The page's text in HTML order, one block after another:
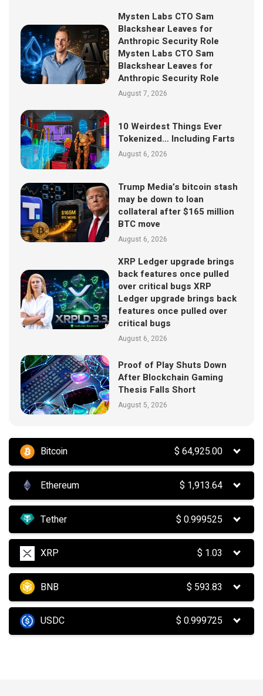
Mysten Labs CTO Sam
Blackshear Leaves for
Anthropic Security Role
Mysten Labs CTO Sam
Blackshear Leaves for
Anthropic Security Role
August 7, 2026
10 Weirdest Things Ever
Tokenized… Including Farts
August 6, 2026
Trump Media’s bitcoin stash
may be down to loan
collateral after $165 million
BTC move
August 6, 2026
XRP Ledger upgrade brings
back features once pulled
over critical bugs XRP
Ledger upgrade brings back
features once pulled over
critical bugs
August 6, 2026
Proof of Play Shuts Down
After Blockchain Gaming
Thesis Falls Short
August 5, 2026
Bitcoin $64,925.00
Ethereum $ 1,913.64
Tether $0.999525
XRP $ 1.03
BNB $ 593.83
USDC $0.999725